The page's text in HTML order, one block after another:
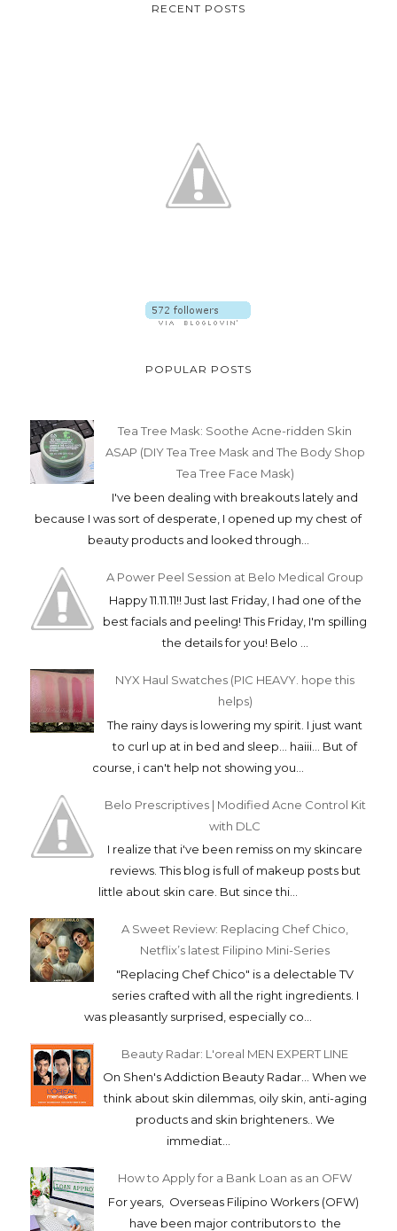
RECENT POSTS
POPULAR POSTS
Tea Tree Mask: Soothe Acne-ridden Skin
ASAP (DIY Tea Tree Mask and The Body Shop
Tea Tree Face Mask)
I've been dealing with breakouts lately and
because I was sort of desperate, I opened up my chest of
beauty products and looked through...
A Power Peel Session at Belo Medical Group
Happy 11.11.11!! Just last Friday, I had one of the
best facials and peeling! This Friday, I'm spilling
the details for you! Belo ...
NYX Haul Swatches (PIC HEAVY. hope this
helps)
The rainy days is lowering my spirit. I just want
to curl up at in bed and sleep... haiii... But of
course, i can't help not showing you...
Belo Prescriptives | Modified Acne Control Kit
with DLC
I realize that i've been remiss on my skincare
reviews. This blog is full of makeup posts but
little about skin care. But since thi...
A Sweet Review: Replacing Chef Chico,
Netflix’s latest Filipino Mini-Series
"Replacing Chef Chico" is a delectable TV
series crafted with all the right ingredients. I
was pleasantly surprised, especially co...
Beauty Radar: L'oreal MEN EXPERT LINE
On Shen's Addiction Beauty Radar... When we
think about skin dilemmas, oily skin, anti-aging
products and skin brighteners.. We
immediat...
How to Apply for a Bank Loan as an OFW
For years, Overseas Filipino Workers (OFW)
have been major contributors to the